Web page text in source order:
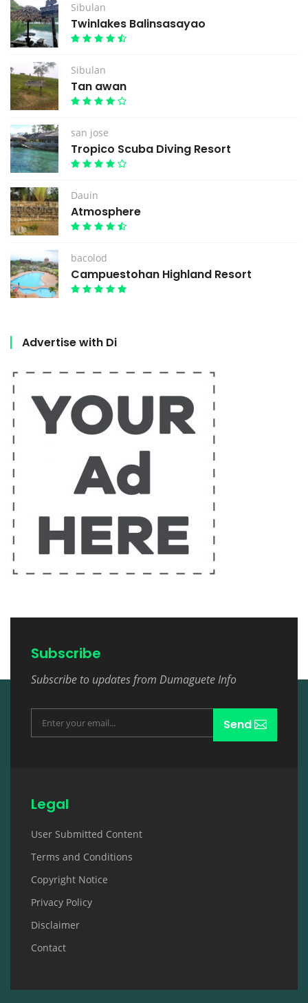
Sibulan
Twinlakes Balinsasayao
Sibulan
Tan awan
san jose
Tropico Scuba Diving Resort
Dauin
Atmosphere
bacolod
Campuestohan Highland Resort
Advertise with Di
Subscribe
Subscribe to updates from Dumaguete Info
Send
Legal
User Submitted Content
Terms and Conditions
Copyright Notice
Privacy Policy
Disclaimer
Contact